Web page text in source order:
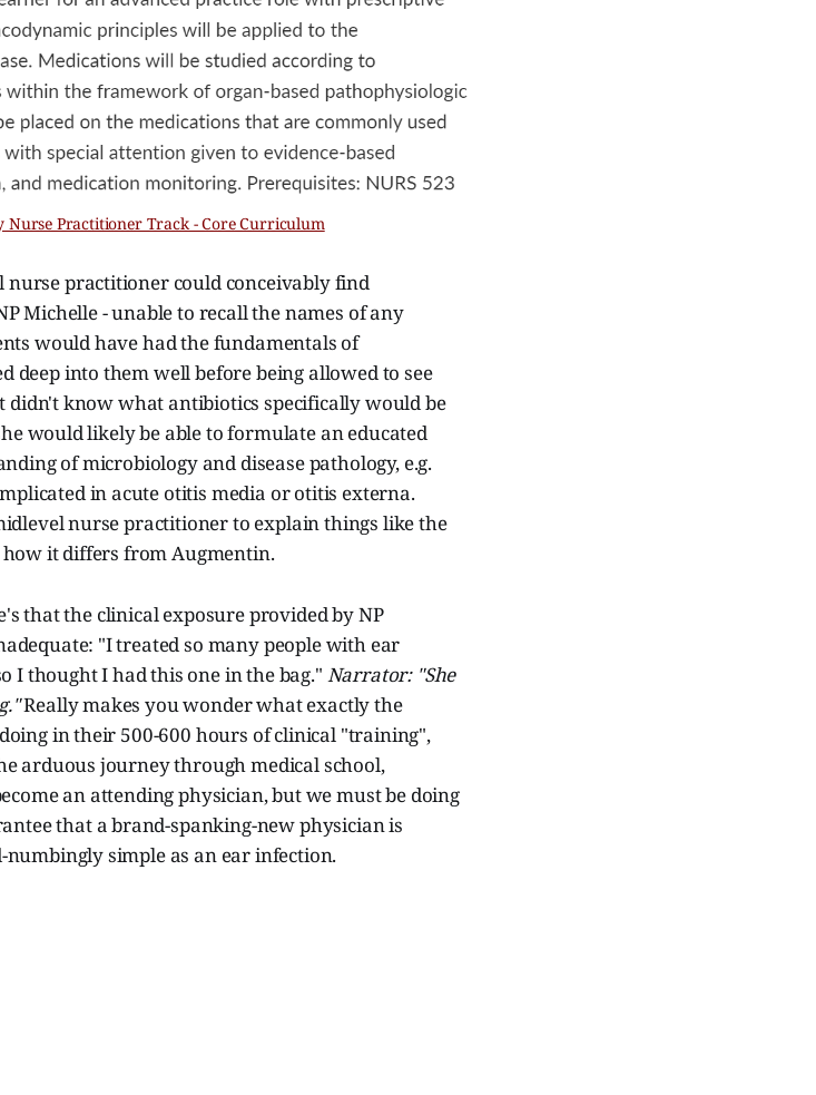
Nurse Practitioner Track - Core Curriculum
practitioner could conceivably find
Michelle - unable to recall the names of any
would have had the fundamentals of
into them well before being allowed to see
didn't know what antibiotics specifically would be
would likely be able to formulate an educated
of microbiology and disease pathology, e.g.
in acute otitis media or otitis externa.
nurse practitioner to explain things like the
it differs from Augmentin.
that the clinical exposure provided by NP
"I treated so many people with ear
I thought I had this one in the bag." Narrator: "She
Really makes you wonder what exactly the
in their 500-600 hours of clinical "training",
arduous journey through medical school,
an attending physician, but we must be doing
that a brand-spanking-new physician is
simple as an ear infection.